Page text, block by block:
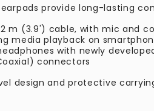
provide long-lasting
m (3.9') cable, with mic and
media playback on
with newly
connectors
design and protective